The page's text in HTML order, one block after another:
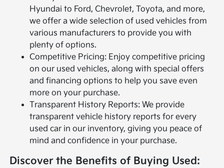
Hyundai to Ford, Chevrolet, Toyota, and more,
we offer a wide selection of used vehicles from
various manufacturers to provide you with
plenty of options.
Competitive Pricing: Enjoy competitive pricing
on our used vehicles, along with special offers
and financing options to help you save even
more on your purchase.
Transparent History Reports: We provide
transparent vehicle history reports for every
used car in our inventory, giving you peace of
mind and confidence in your purchase.
Discover the Benefits of Buying Used: